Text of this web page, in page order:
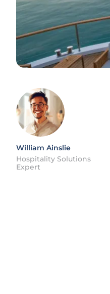
William Ainslie
Hospitality Solutions
Expert